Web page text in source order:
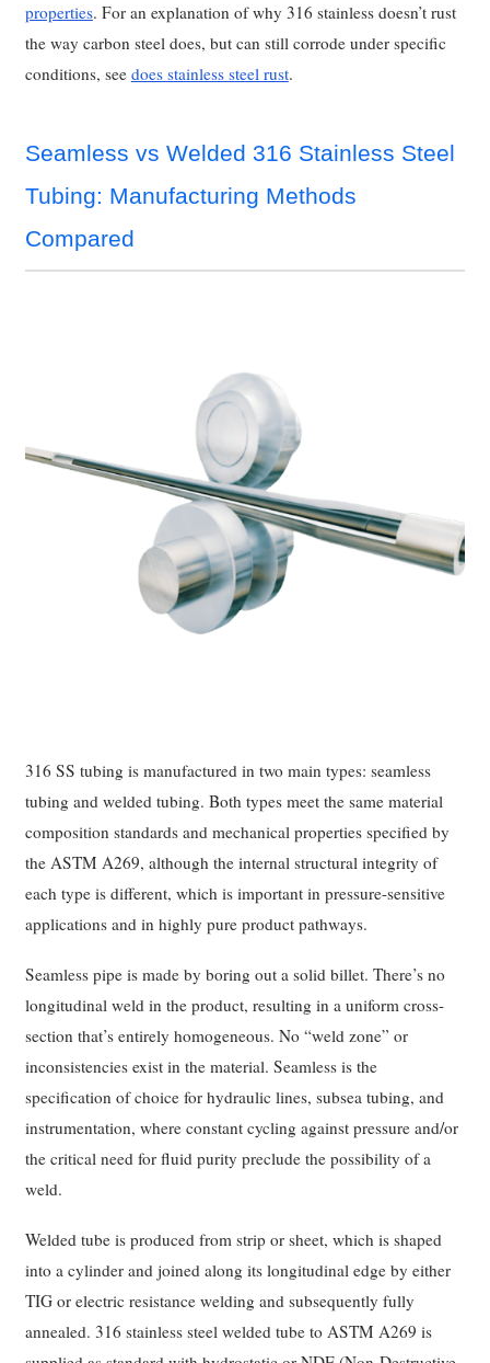
properties. For an explanation of why 316 stainless doesn’t rust
the way carbon steel does, but can still corrode under specific
conditions, see does stainless steel rust.
Seamless vs Welded 316 Stainless Steel
Tubing: Manufacturing Methods
Compared
316 SS tubing is manufactured in two main types: seamless
tubing and welded tubing. Both types meet the same material
composition standards and mechanical properties specified by
the ASTM A269, although the internal structural integrity of
each type is different, which is important in pressure-sensitive
applications and in highly pure product pathways.
Seamless pipe is made by boring out a solid billet. There’s no
longitudinal weld in the product, resulting in a uniform cross-
section that’s entirely homogeneous. No “weld zone” or
inconsistencies exist in the material. Seamless is the
specification of choice for hydraulic lines, subsea tubing, and
instrumentation, where constant cycling against pressure and/or
the critical need for fluid purity preclude the possibility of a
weld.
Welded tube is produced from strip or sheet, which is shaped
into a cylinder and joined along its longitudinal edge by either
TIG or electric resistance welding and subsequently fully
annealed. 316 stainless steel welded tube to ASTM A269 is